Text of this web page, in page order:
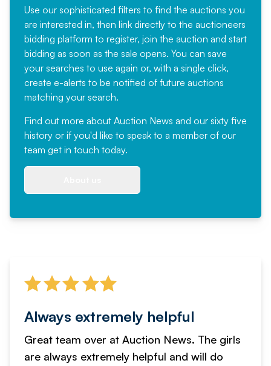
Use our sophisticated filters to find the auctions you
are interested in, then link directly to the auctioneers
bidding platform to register, join the auction and start
bidding as soon as the sale opens. You can save
your searches to use again or, with a single click,
create e-alerts to be notified of future auctions
matching your search.
Find out more about Auction News and our sixty five
history or if you'd like to speak to a member of our
team get in touch today.
Always extremely helpful
Great team over at Auction News. The girls
are always extremely helpful and will do